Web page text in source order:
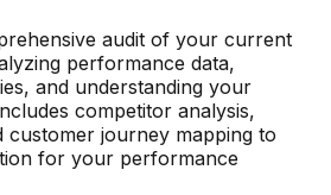
audit of your current
performance data,
and understanding your
competitor analysis,
customer journey mapping to
for your performance